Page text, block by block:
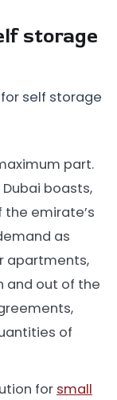
storage
self storage
part.
boasts,
the emirate’s
as
apartments,
and out of the
of
for small